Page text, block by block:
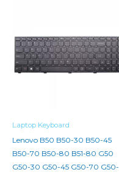
Laptop Keyboard
Lenovo B50 B50-30 B50-45
B50-70 B50-80 B51-80 G50
G50-30 G50-45 G50-70 G50-